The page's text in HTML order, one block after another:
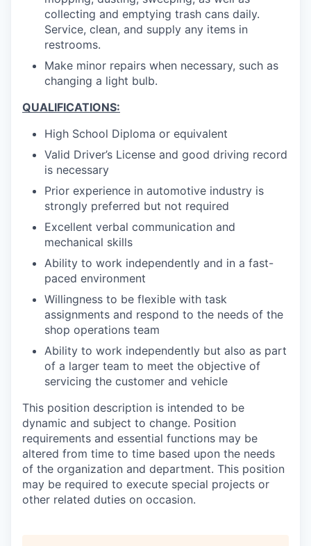
collecting and emptying trash cans daily.
Service, clean, and supply any items in
restrooms.
Make minor repairs when necessary, such as
changing a light bulb.
QUALIFICATIONS:
High School Diploma or equivalent
Valid Driver’s License and good driving record
is necessary
Prior experience in automotive industry is
strongly preferred but not required
Excellent verbal communication and
mechanical skills
Ability to work independently and in a fast-
paced environment
Willingness to be flexible with task
assignments and respond to the needs of the
shop operations team
Ability to work independently but also as part
of a larger team to meet the objective of
servicing the customer and vehicle
This position description is intended to be
dynamic and subject to change. Position
requirements and essential functions may be
altered from time to time based upon the needs
of the organization and department. This position
may be required to execute special projects or
other related duties on occasion.